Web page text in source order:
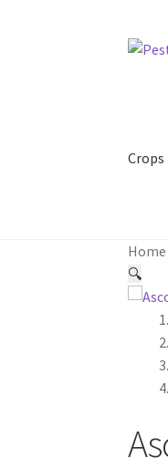
Skip
Skip
Crops
Home
🔍